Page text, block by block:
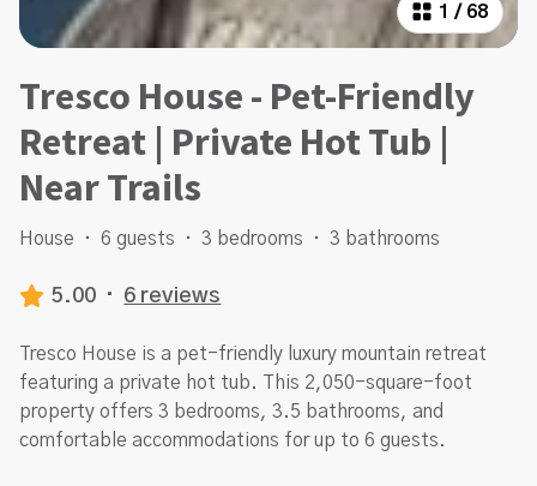
1 / 68
Tresco House - Pet-Friendly
Retreat | Private Hot Tub |
Near Trails
House · 6 guests · 3 bedrooms · 3 bathrooms
5.00 · 6 reviews
Tresco House is a pet-friendly luxury mountain retreat
featuring a private hot tub. This 2,050-square-foot
property offers 3 bedrooms, 3.5 bathrooms, and
comfortable accommodations for up to 6 guests.